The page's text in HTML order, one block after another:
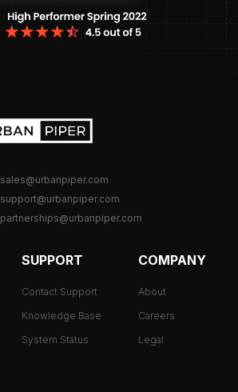
sales@urbanpiper.com
support@urbanpiper.com
partnerships@urbanpiper.com
SUPPORT
Contact Support
Knowledge Base
System Status
COMPANY
About
Careers
Legal